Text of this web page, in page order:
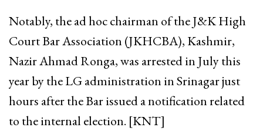
Notably, the ad hoc chairman of the J&K High
Court Bar Association (JKHCBA), Kashmir,
Nazir Ahmad Ronga, was arrested in July this
year by the LG administration in Srinagar just
hours after the Bar issued a notification related
to the internal election. [KNT]